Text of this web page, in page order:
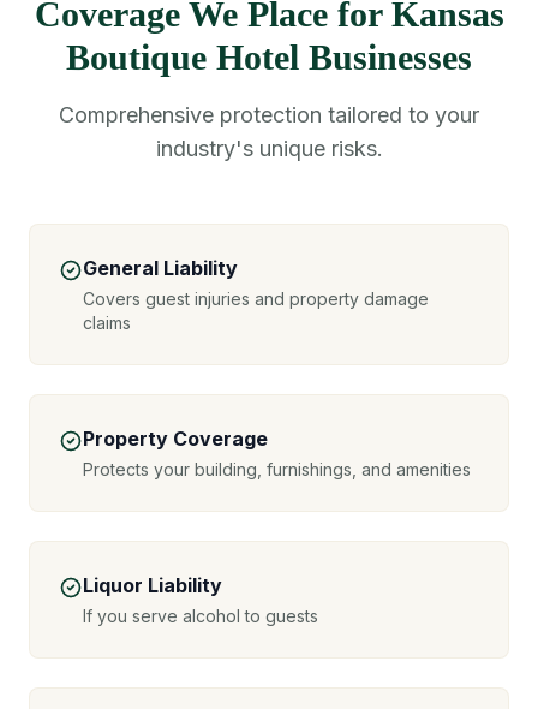
Coverage We Place for Kansas
Boutique Hotel Businesses
Comprehensive protection tailored to your
industry's unique risks.
General Liability
Covers guest injuries and property damage
claims
Property Coverage
Protects your building, furnishings, and amenities
Liquor Liability
If you serve alcohol to guests